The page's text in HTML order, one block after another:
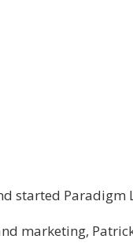
started
marketing,